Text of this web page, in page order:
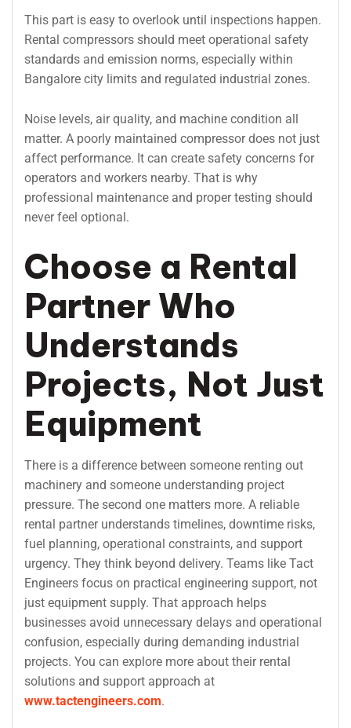
This part is easy to overlook until inspections happen.
Rental compressors should meet operational safety
standards and emission norms, especially within
Bangalore city limits and regulated industrial zones.
Noise levels, air quality, and machine condition all
matter. A poorly maintained compressor does not just
affect performance. It can create safety concerns for
operators and workers nearby. That is why
professional maintenance and proper testing should
never feel optional.
Choose a Rental
Partner Who
Understands
Projects, Not Just
Equipment
There is a difference between someone renting out
machinery and someone understanding project
pressure. The second one matters more. A reliable
rental partner understands timelines, downtime risks,
fuel planning, operational constraints, and support
urgency. They think beyond delivery. Teams like Tact
Engineers focus on practical engineering support, not
just equipment supply. That approach helps
businesses avoid unnecessary delays and operational
confusion, especially during demanding industrial
projects. You can explore more about their rental
solutions and support approach at
www.tactengineers.com.